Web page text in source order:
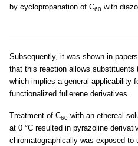
by cyclopropanation of C60 with
Subsequently, it was shown in
that this reaction allows substituents
which implies a general applicability
functionalized fullerene derivatives.
Treatment of C60 with an ethereal
at 0 °C resulted in pyrazoline
chromatographically was exposed to